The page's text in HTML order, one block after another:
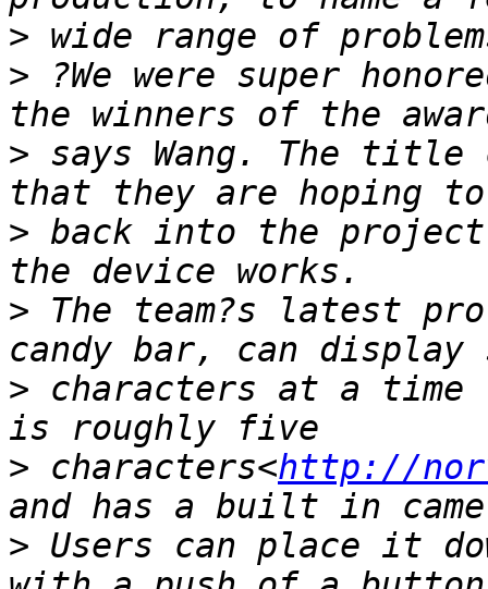
>
> ?We were super
> says Wang. The title
> back into the project
> The team?s latest
> characters at a time
> characters<http://
> Users can place it